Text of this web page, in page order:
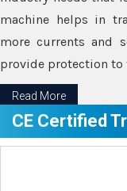
machine helps in
more currents and
provide protection to
Read More
CE Certified